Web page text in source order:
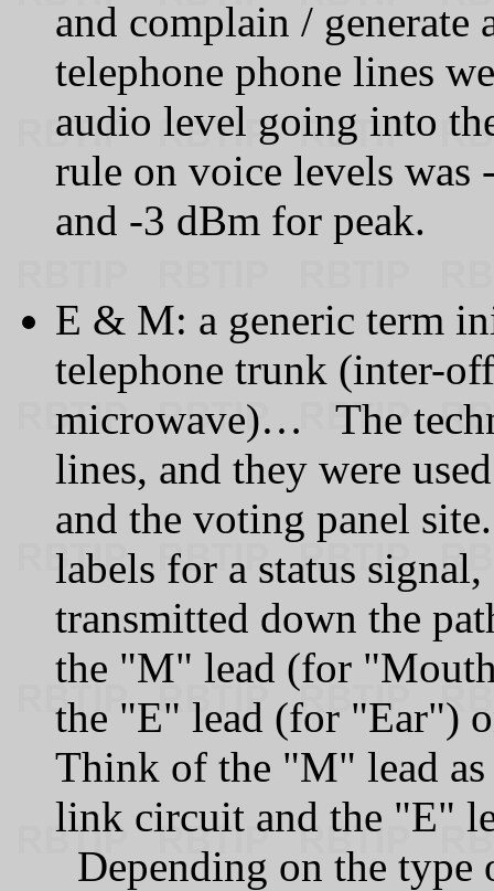
and complain / generate
telephone phone lines
audio level going into
rule on voice levels was
and -3 dBm for peak.
E & M: a generic term
telephone trunk (inter-
microwave)… The
lines, and they were
and the voting panel
labels for a status
transmitted down the
the "M" lead (for
the "E" lead (for "Ear")
Think of the "M" lead
link circuit and the "E"
Depending on the